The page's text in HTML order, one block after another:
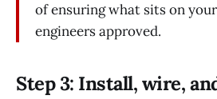
of ensuring what sits on
engineers approved.
Step 3: Install, wire,